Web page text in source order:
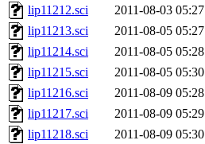
lip11212.sci
2011-08-03 05:27
lip11213.sci
2011-08-05 05:27
lip11214.sci
2011-08-05 05:28
lip11215.sci
2011-08-05 05:30
lip11216.sci
2011-08-09 05:28
lip11217.sci
2011-08-09 05:29
lip11218.sci
2011-08-09 05:30